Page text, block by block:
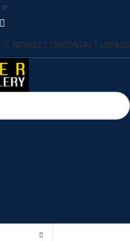
☆
NEWSLETTERCONTACT USFAQS